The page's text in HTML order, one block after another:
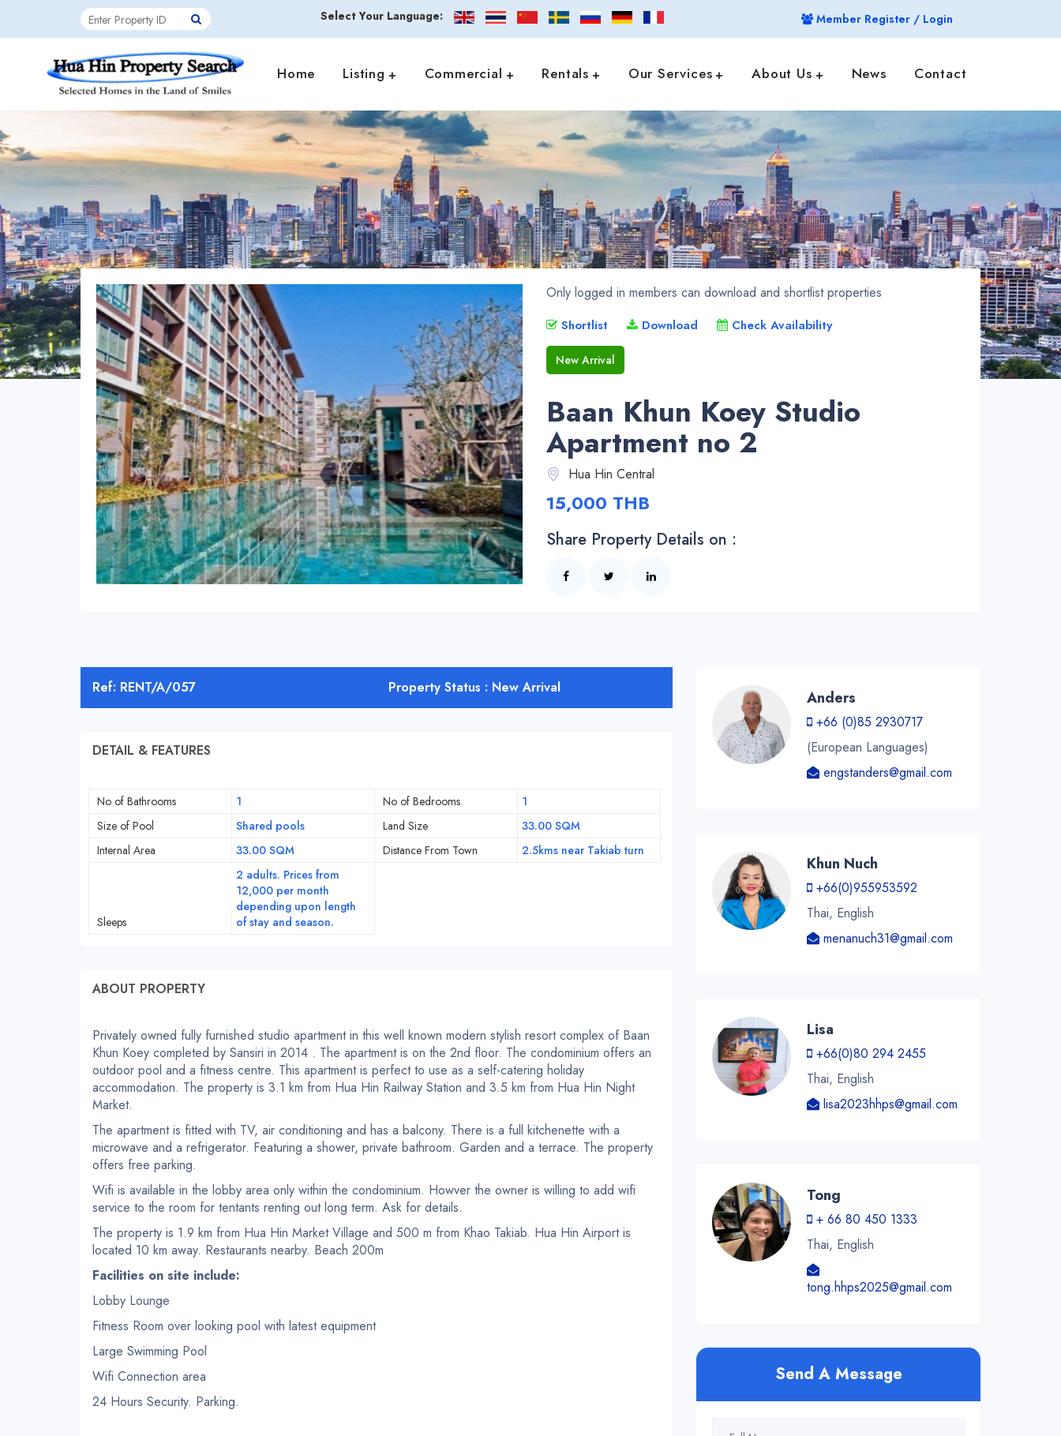
Select Your Language: Member Register / Login
Home Listing Commercial Rentals Our Services About Us News Contact
Only logged in members can download and shortlist properties
Shortlist Download Check Availability
New Arrival
Baan Khun Koey Studio
Apartment no 2
Hua Hin Central
15,000 THB
Share Property Details on :
Ref: RENT/A/057 Property Status : New Arrival
DETAIL & FEATURES
No of Bathrooms 1 No of Bedrooms
1
Size of Pool
Shared pools Land Size
33.00 SQM
Internal Area
33.00 SQM Distance From Town 2.5kms near Takiab turn
Sleeps
2 adults. Prices from
12,000 per month
depending upon length
of stay and season.
ABOUT PROPERTY
Privately owned fully furnished studio apartment in this well known modern stylish resort complex of Baan
Khun Koey completed by Sansiri in 2014 . The apartment is on the 2nd floor. The condominium offers an
outdoor pool and a fitness centre. This apartment is perfect to use as a self-catering holiday
accommodation. The property is 3.1 km from Hua Hin Railway Station and 3.5 km from Hua Hin Night
Market.
The apartment is fitted with TV, air conditioning and has a balcony. There is a full kitchenette with a
microwave and a refrigerator. Featuring a shower, private bathroom. Garden and a terrace. The property
offers free parking.
Wifi is available in the lobby area only within the condominium. Howver the owner is willing to add wifi
service to the room for tentants renting out long term. Ask for details.
The property is 1.9 km from Hua Hin Market Village and 500 m from Khao Takiab. Hua Hin Airport is
located 10 km away. Restaurants nearby. Beach 200m
Facilities on site include:
Lobby Lounge
Fitness Room over looking pool with latest equipment
Large Swimming Pool
Wifi Connection area
24 Hours Security. Parking.
Anders
+66 (0)85 2930717
(European Languages)
engstanders@gmail.com
Khun Nuch
+66(0)955953592
Thai, English
menanuch31@gmail.com
Lisa
+66(0)80 294 2455
Thai, English
lisa2023hhps@gmail.com
Tong
+ 66 80 450 1333
Thai, English
tong.hhps2025@gmail.com
Send A Message